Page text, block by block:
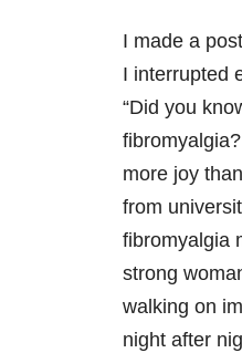
I made a
I interrupted
“Did you
more joy
from
fibromyalgia
strong
walking on
night after